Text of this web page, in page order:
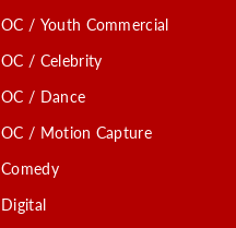
OC / Youth Commercial
OC / Celebrity
OC / Dance
OC / Motion Capture
Comedy
Digital